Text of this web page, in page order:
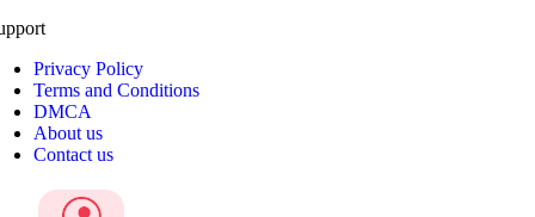
Privacy Policy
Terms and Conditions
DMCA
About us
Contact us